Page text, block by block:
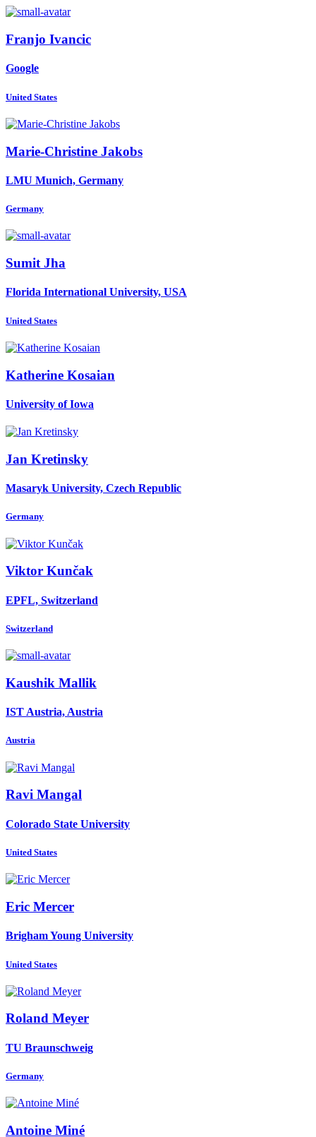
Franjo Ivancic
Google
United States
Marie-Christine Jakobs
LMU Munich, Germany
Germany
Sumit Jha
Florida International University, USA
United States
Katherine Kosaian
University of Iowa
Jan Kretinsky
Masaryk University, Czech Republic
Germany
Viktor Kunčak
EPFL, Switzerland
Switzerland
Kaushik Mallik
IST Austria, Austria
Austria
Ravi Mangal
Colorado State University
United States
Eric Mercer
Brigham Young University
United States
Roland Meyer
TU Braunschweig
Germany
Antoine Miné